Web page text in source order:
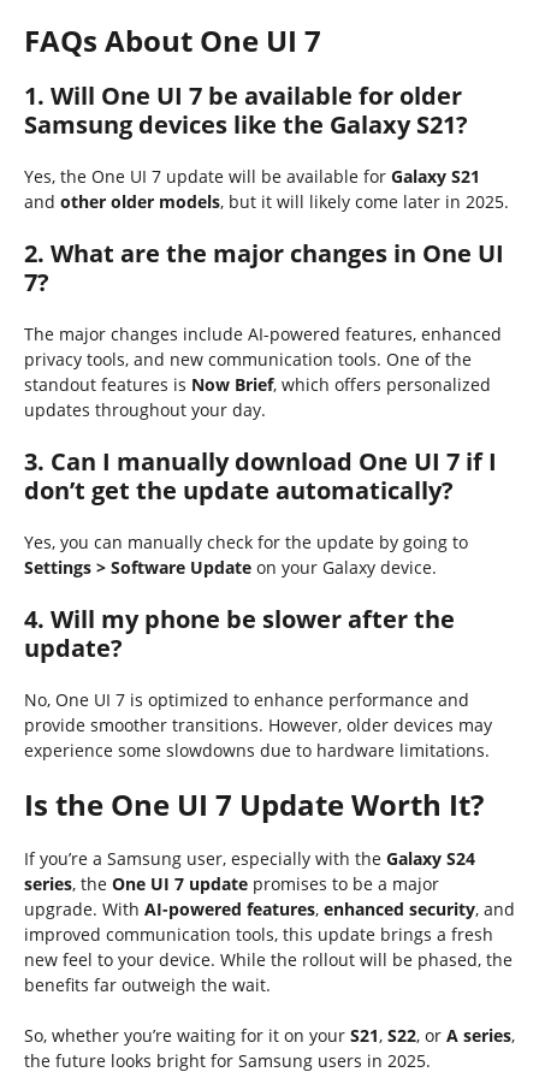
FAQs About One UI 7
1. Will One UI 7 be available for older
Samsung devices like the Galaxy S21?
Yes, the One UI 7 update will be available for Galaxy S21
and other older models, but it will likely come later in 2025.
2. What are the major changes in One UI
7?
The major changes include AI-powered features, enhanced
privacy tools, and new communication tools. One of the
standout features is Now Brief, which offers personalized
updates throughout your day.
3. Can I manually download One UI 7 if I
don’t get the update automatically?
Yes, you can manually check for the update by going to
Settings > Software Update on your Galaxy device.
4. Will my phone be slower after the
update?
No, One UI 7 is optimized to enhance performance and
provide smoother transitions. However, older devices may
experience some slowdowns due to hardware limitations.
Is the One UI 7 Update Worth It?
If you’re a Samsung user, especially with the Galaxy S24
series, the One UI 7 update promises to be a major
upgrade. With AI-powered features, enhanced security, and
improved communication tools, this update brings a fresh
new feel to your device. While the rollout will be phased, the
benefits far outweigh the wait.
So, whether you’re waiting for it on your S21, S22, or A series,
the future looks bright for Samsung users in 2025.